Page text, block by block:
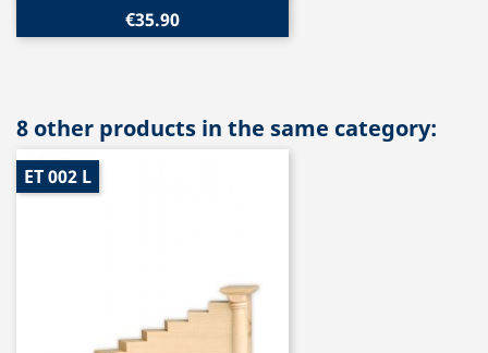
€35.90
8 other products in the same category:
ET 002 L